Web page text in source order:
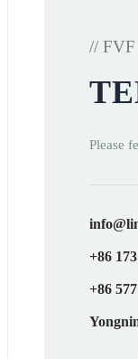
// FVF
Please
+86
+86